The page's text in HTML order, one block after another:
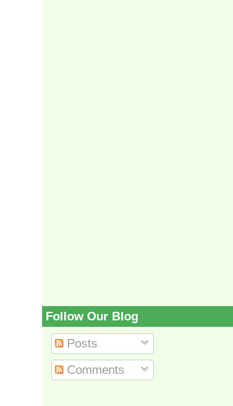
Follow Our Blog
Posts
Comments